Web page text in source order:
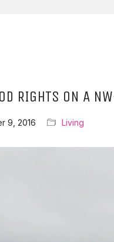
RIGHTS ON A
9, 2016 Living